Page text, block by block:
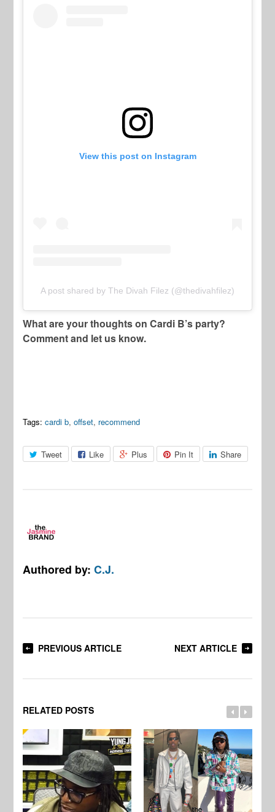
View this post on Instagram
A post shared by The Divah Filez (@thedivahfilez)
What are your thoughts on Cardi B’s party?
Comment and let us know.
Tags: cardi b,offset, recommend
Tweet Like Plus Pin It Share
Authored by:C.J.
PREVIOUS ARTICLE NEXT ARTICLE
RELATED POSTS